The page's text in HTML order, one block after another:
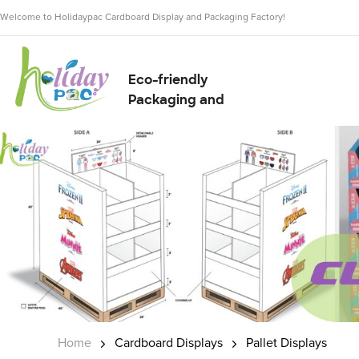
Welcome to Holidaypac Cardboard Display and Packaging Factory!
Eco-friendly
Packaging and
Supplier
Home Cardboard Displays Pallet Displays